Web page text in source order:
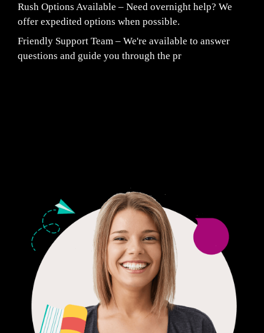
Rush Options Available – Need overnight help? We
offer expedited options when possible.
Friendly Support Team – We're available to answer
questions and guide you through the pr